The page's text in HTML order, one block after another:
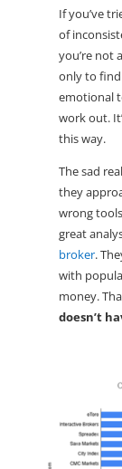
If you’ve
of
you’re not
only to
emotional
work out.
this way.
The sad
they
wrong
great
broker.
with
money.
doesn’t